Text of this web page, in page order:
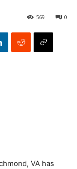
0
569
VA has